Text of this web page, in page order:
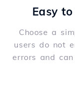
Easy
Choose a
users do not
errors and